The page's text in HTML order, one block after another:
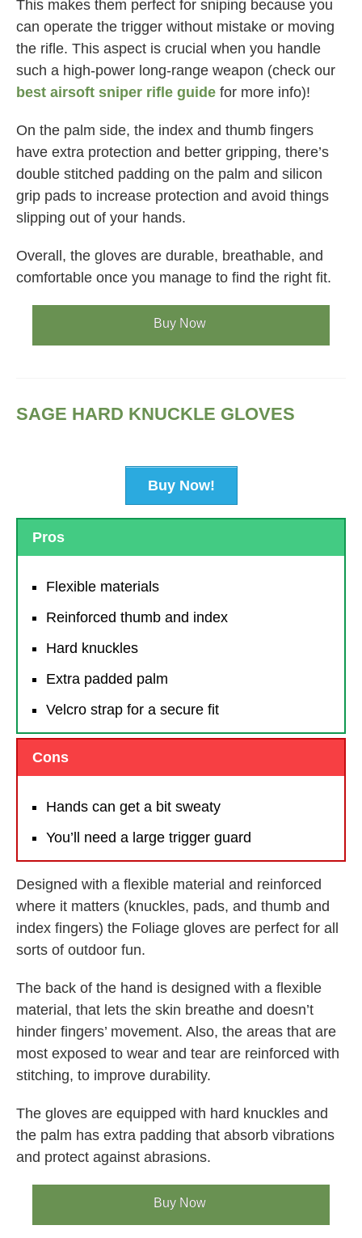
This makes them perfect for sniping because you
can operate the trigger without mistake or moving
the rifle. This aspect is crucial when you handle
such a high-power long-range weapon (check our
best airsoft sniper rifle guide for more info)!
On the palm side, the index and thumb fingers
have extra protection and better gripping, there’s
double stitched padding on the palm and silicon
grip pads to increase protection and avoid things
slipping out of your hands.
Overall, the gloves are durable, breathable, and
comfortable once you manage to find the right fit.
Buy Now
SAGE HARD KNUCKLE GLOVES
Buy Now!
Pros
Flexible materials
Reinforced thumb and index
Hard knuckles
Extra padded palm
Velcro strap for a secure fit
Cons
Hands can get a bit sweaty
You’ll need a large trigger guard
Designed with a flexible material and reinforced
where it matters (knuckles, pads, and thumb and
index fingers) the Foliage gloves are perfect for all
sorts of outdoor fun.
The back of the hand is designed with a flexible
material, that lets the skin breathe and doesn’t
hinder fingers’ movement. Also, the areas that are
most exposed to wear and tear are reinforced with
stitching, to improve durability.
The gloves are equipped with hard knuckles and
the palm has extra padding that absorb vibrations
and protect against abrasions.
Buy Now